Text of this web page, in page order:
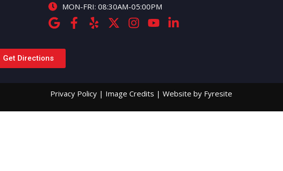
MON-FRI: 08:30AM-05:00PM
Get Directions
Privacy Policy | Image Credits | Website by Fyresite